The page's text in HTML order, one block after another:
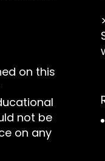
on this
not be
on any
>